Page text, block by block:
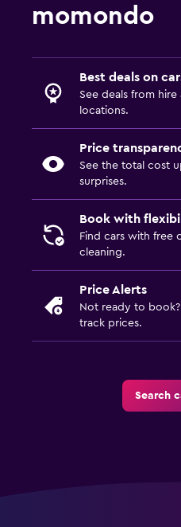
momondo
Best deals on
See deals from
locations.
Price
See the total cost
surprises.
Book with
Find cars with free
cleaning.
Price Alerts
Not ready to book?
track prices.
Search